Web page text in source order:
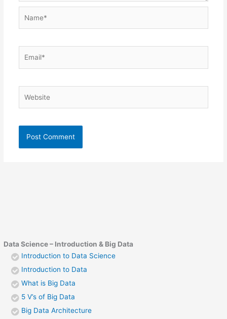
Data Science – Introduction & Big Data
Introduction to Data Science
Introduction to Data
What is Big Data
5 V’s of Big Data
Big Data Architecture